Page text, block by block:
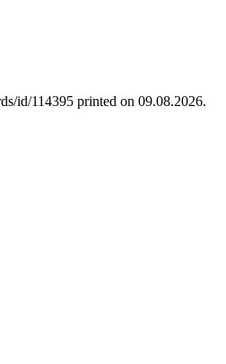
id/114395 printed on 09.08.2026.